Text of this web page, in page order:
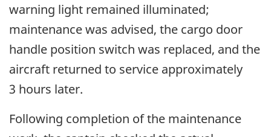
warning light remained illuminated;
maintenance was advised, the cargo door
handle position switch was replaced, and the
aircraft returned to service approximately
3 hours later.
Following completion of the maintenance